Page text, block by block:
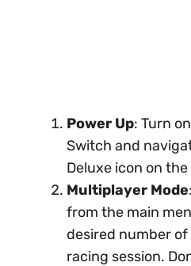
Power Up: Turn
Switch and
Deluxe icon on
Multiplayer Mode
from the main
desired number
racing session.